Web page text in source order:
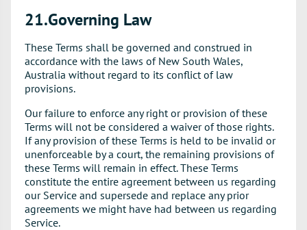
21.Governing Law
These Terms shall be governed and construed in
accordance with the laws of New South Wales,
Australia without regard to its conflict of law
provisions.
Our failure to enforce any right or provision of these
Terms will not be considered a waiver of those rights.
If any provision of these Terms is held to be invalid or
unenforceable by a court, the remaining provisions of
these Terms will remain in effect. These Terms
constitute the entire agreement between us regarding
our Service and supersede and replace any prior
agreements we might have had between us regarding
Service.